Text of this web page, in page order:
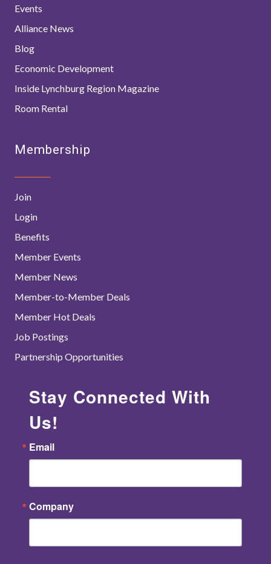
Events
Alliance News
Blog
Economic Development
Inside Lynchburg Region Magazine
Room Rental
Membership
Join
Login
Benefits
Member Events
Member News
Member-to-Member Deals
Member Hot Deals
Job Postings
Partnership Opportunities
Stay Connected With
Us!
Email
Company